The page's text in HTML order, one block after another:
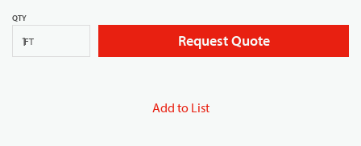
QTY
FT Request Quote
Add to List